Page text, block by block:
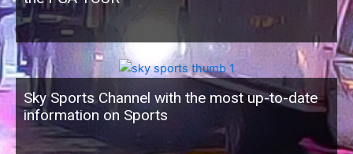
Sky Sports Channel with the most up-to-date
information on Sports